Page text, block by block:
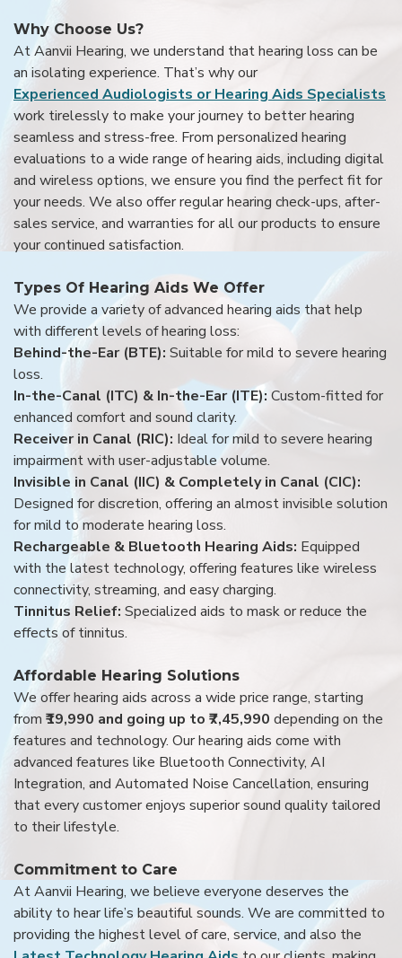
Why Choose Us?
At Aanvii Hearing, we understand that hearing loss can be
an isolating experience. That’s why our
Experienced Audiologists or Hearing Aids Specialists
work tirelessly to make your journey to better hearing
seamless and stress-free. From personalized hearing
evaluations to a wide range of hearing aids, including digital
and wireless options, we ensure you find the perfect fit for
your needs. We also offer regular hearing check-ups, after-
sales service, and warranties for all our products to ensure
your continued satisfaction.
Types Of Hearing Aids We Offer
We provide a variety of advanced hearing aids that help
with different levels of hearing loss:
Behind-the-Ear (BTE): Suitable for mild to severe hearing
loss.
In-the-Canal (ITC) & In-the-Ear (ITE): Custom-fitted for
enhanced comfort and sound clarity.
Receiver in Canal (RIC): Ideal for mild to severe hearing
impairment with user-adjustable volume.
Invisible in Canal (IIC) & Completely in Canal (CIC):
Designed for discretion, offering an almost invisible solution
for mild to moderate hearing loss.
Rechargeable & Bluetooth Hearing Aids: Equipped
with the latest technology, offering features like wireless
connectivity, streaming, and easy charging.
Tinnitus Relief: Specialized aids to mask or reduce the
effects of tinnitus.
Affordable Hearing Solutions
We offer hearing aids across a wide price range, starting
from ₹19,990 and going up to ₹7,45,990 depending on the
features and technology. Our hearing aids come with
advanced features like Bluetooth Connectivity, AI
Integration, and Automated Noise Cancellation, ensuring
that every customer enjoys superior sound quality tailored
to their lifestyle.
Commitment to Care
At Aanvii Hearing, we believe everyone deserves the
ability to hear life’s beautiful sounds. We are committed to
providing the highest level of care, service, and also the